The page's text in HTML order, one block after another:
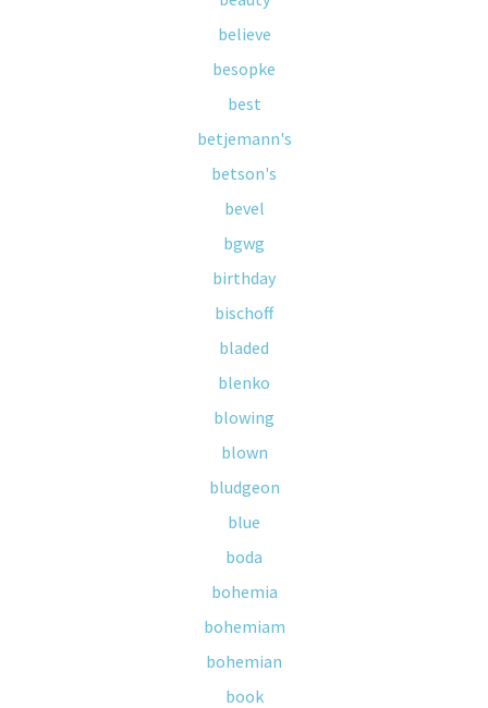
believe
besopke
best
betjemann's
betson's
bevel
bgwg
birthday
bischoff
bladed
blenko
blowing
blown
bludgeon
blue
boda
bohemia
bohemiam
bohemian
book